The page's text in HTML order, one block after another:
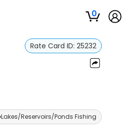
0
Rate Card ID: 25232
Lakes/Reservoirs/Ponds Fishing